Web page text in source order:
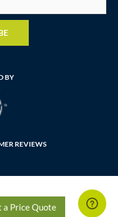
BY
REVIEWS
NUMBER: ST35764
a Price Quote